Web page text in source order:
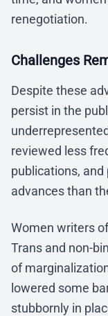
renegotiation.
Challenges
Despite these
persist in the
reviewed less
publications, and
advances than
Women writers
Trans and non-
of
lowered some
stubbornly in